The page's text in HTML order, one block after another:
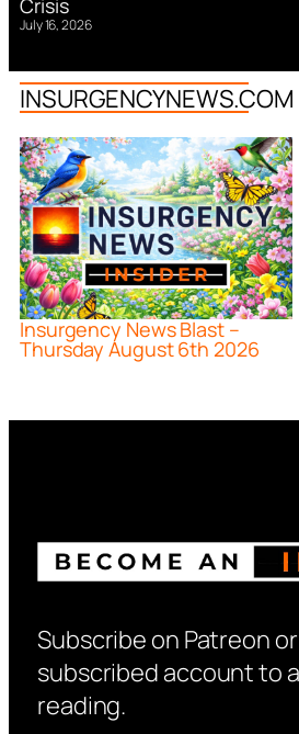
Crisis
July 16, 2026
INSURGENCYNEWS.COM
Insurgency News Blast –
Thursday August 6th 2026
Subscribe on Patreon
subscribed account to
reading.